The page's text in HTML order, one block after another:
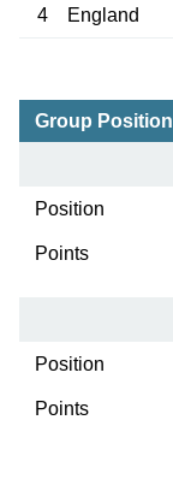
4 England
Group Position
Position
Points
Position
Points